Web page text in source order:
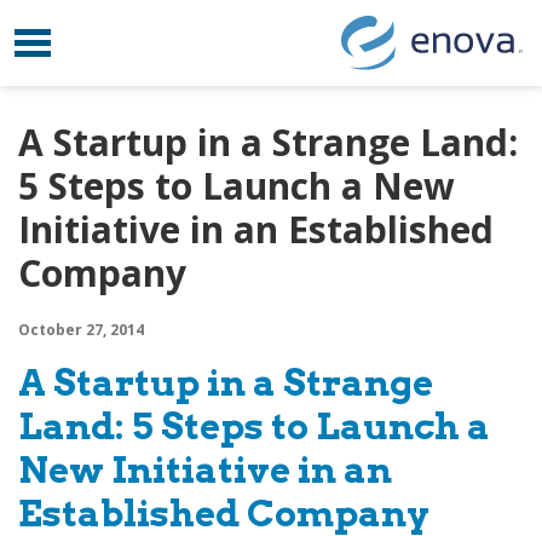
Skip to content
Toggle navigation
A Startup in a Strange Land:
5 Steps to Launch a New
Initiative in an Established
Company
October 27, 2014
A Startup in a Strange
Land: 5 Steps to Launch a
New Initiative in an
Established Company